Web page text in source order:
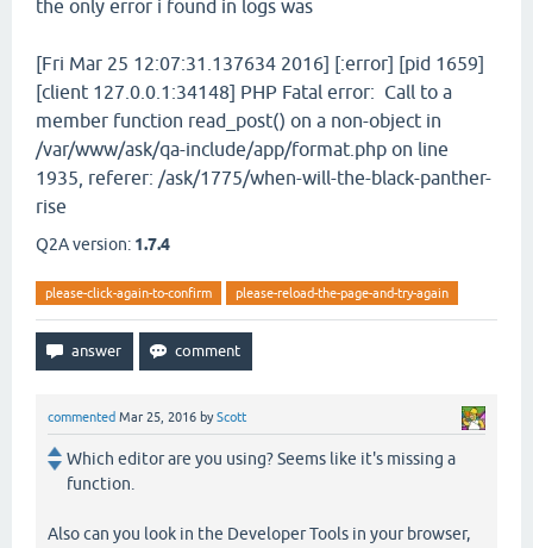
the only error i found in logs was
[Fri Mar 25 12:07:31.137634 2016] [:error] [pid 1659]
[client 127.0.0.1:34148] PHP Fatal error: Call to a
member function read_post() on a non-object in
/var/www/ask/qa-include/app/format.php on line
1935, referer: /ask/1775/when-will-the-black-panther-
rise
Q2A version: 1.7.4
please-click-again-to-confirm please-reload-the-page-and-try-again
commented Mar 25, 2016 byScott
Which editor are you using? Seems like it's missing a
function.
Also can you look in the Developer Tools in your browser,